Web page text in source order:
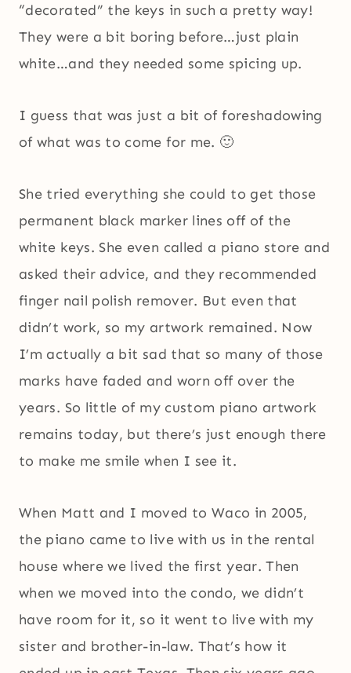
“decorated” the keys in such a pretty way!
They were a bit boring before…just plain
white…and they needed some spicing up.
I guess that was just a bit of foreshadowing
of what was to come for me. 🙂
She tried everything she could to get those
permanent black marker lines off of the
white keys. She even called a piano store and
asked their advice, and they recommended
finger nail polish remover. But even that
didn’t work, so my artwork remained. Now
I’m actually a bit sad that so many of those
marks have faded and worn off over the
years. So little of my custom piano artwork
remains today, but there’s just enough there
to make me smile when I see it.
When Matt and I moved to Waco in 2005,
the piano came to live with us in the rental
house where we lived the first year. Then
when we moved into the condo, we didn’t
have room for it, so it went to live with my
sister and brother-in-law. That’s how it